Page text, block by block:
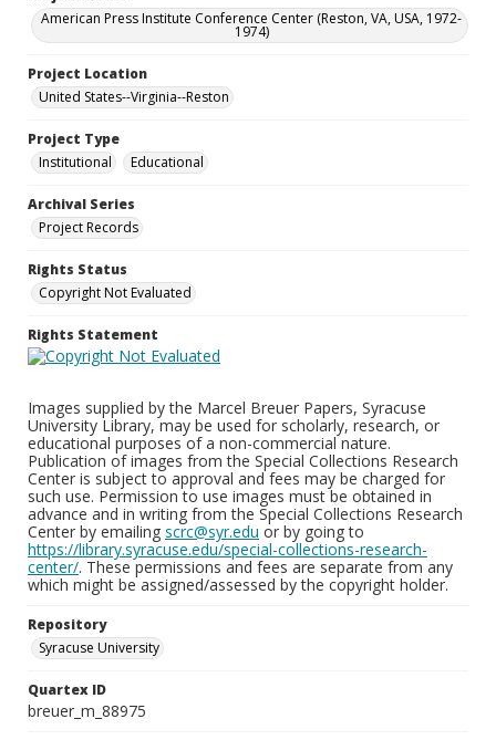
American Press Institute Conference Center (Reston, VA, USA, 1972-
1974)
Project Location
United States--Virginia--Reston
Project Type
Institutional
Educational
Archival Series
Project Records
Rights Status
Copyright Not Evaluated
Rights Statement
Images supplied by the Marcel Breuer Papers, Syracuse
University Library, may be used for scholarly, research, or
educational purposes of a non-commercial nature.
Publication of images from the Special Collections Research
Center is subject to approval and fees may be charged for
such use. Permission to use images must be obtained in
advance and in writing from the Special Collections Research
Center by emailing scrc@syr.edu or by going to
https://library.syracuse.edu/special-collections-research-
center/. These permissions and fees are separate from any
which might be assigned/assessed by the copyright holder.
Repository
Syracuse University
Quartex ID
breuer_m_88975